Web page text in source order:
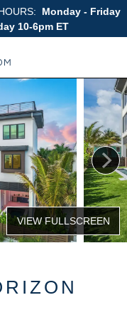
Monday - Friday
10-6pm ET